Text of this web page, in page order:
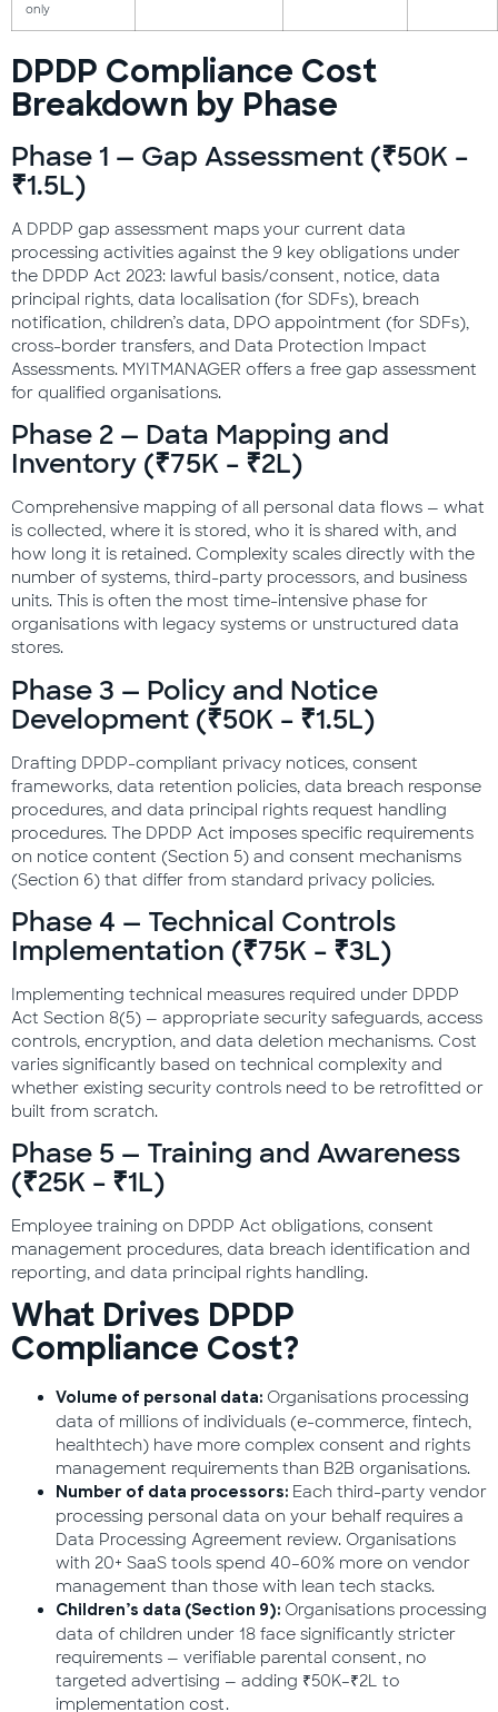
only
DPDP Compliance Cost
Breakdown by Phase
Phase 1 — Gap Assessment (₹50K –
₹1.5L)
A DPDP gap assessment maps your current data
processing activities against the 9 key obligations under
the DPDP Act 2023: lawful basis/consent, notice, data
principal rights, data localisation (for SDFs), breach
notification, children’s data, DPO appointment (for SDFs),
cross-border transfers, and Data Protection Impact
Assessments. MYITMANAGER offers a free gap assessment
for qualified organisations.
Phase 2 — Data Mapping and
Inventory (₹75K – ₹2L)
Comprehensive mapping of all personal data flows — what
is collected, where it is stored, who it is shared with, and
how long it is retained. Complexity scales directly with the
number of systems, third-party processors, and business
units. This is often the most time-intensive phase for
organisations with legacy systems or unstructured data
stores.
Phase 3 — Policy and Notice
Development (₹50K – ₹1.5L)
Drafting DPDP-compliant privacy notices, consent
frameworks, data retention policies, data breach response
procedures, and data principal rights request handling
procedures. The DPDP Act imposes specific requirements
on notice content (Section 5) and consent mechanisms
(Section 6) that differ from standard privacy policies.
Phase 4 — Technical Controls
Implementation (₹75K – ₹3L)
Implementing technical measures required under DPDP
Act Section 8(5) — appropriate security safeguards, access
controls, encryption, and data deletion mechanisms. Cost
varies significantly based on technical complexity and
whether existing security controls need to be retrofitted or
built from scratch.
Phase 5 — Training and Awareness
(₹25K – ₹1L)
Employee training on DPDP Act obligations, consent
management procedures, data breach identification and
reporting, and data principal rights handling.
What Drives DPDP
Compliance Cost?
Volume of personal data: Organisations processing
data of millions of individuals (e-commerce, fintech,
healthtech) have more complex consent and rights
management requirements than B2B organisations.
Number of data processors: Each third-party vendor
processing personal data on your behalf requires a
Data Processing Agreement review. Organisations
with 20+ SaaS tools spend 40–60% more on vendor
management than those with lean tech stacks.
Children’s data (Section 9): Organisations processing
data of children under 18 face significantly stricter
requirements — verifiable parental consent, no
targeted advertising — adding ₹50K–₹2L to
implementation cost.